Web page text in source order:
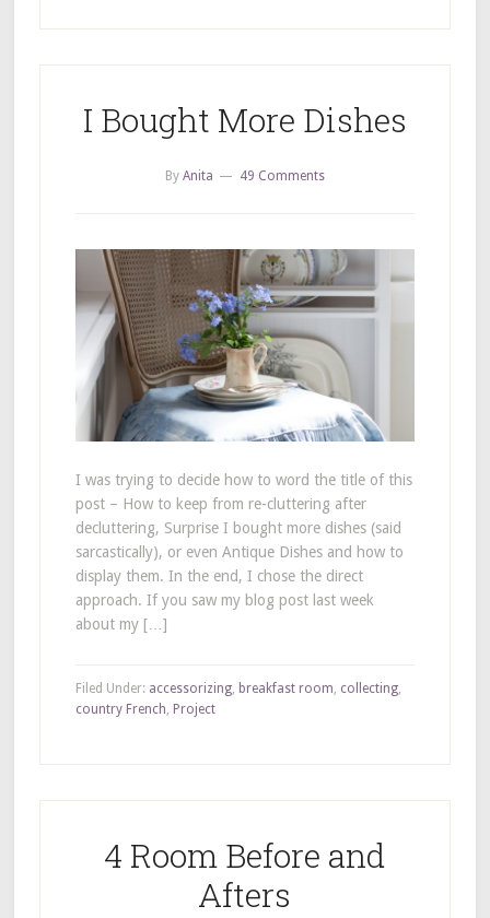
I Bought More Dishes
By Anita 49 Comments
I was trying to decide how to word the title of this
post – How to keep from re-cluttering after
decluttering, Surprise I bought more dishes (said
sarcastically), or even Antique Dishes and how to
display them. In the end, I chose the direct
approach. If you saw my blog post last week
about my […]
Filed Under: accessorizing, breakfast room, collecting,
country French, Project
4 Room Before and
Afters